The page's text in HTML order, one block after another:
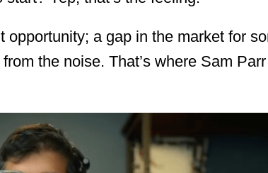
opportunity; a gap in the market for
the noise. That’s where Sam